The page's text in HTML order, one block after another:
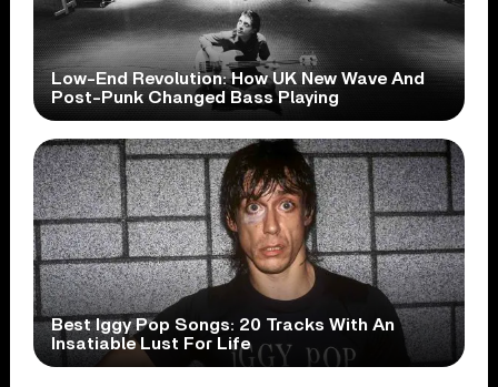
Low-End Revolution: How UK New Wave And
Post-Punk Changed Bass Playing
Best Iggy Pop Songs: 20 Tracks With An
Insatiable Lust For Life